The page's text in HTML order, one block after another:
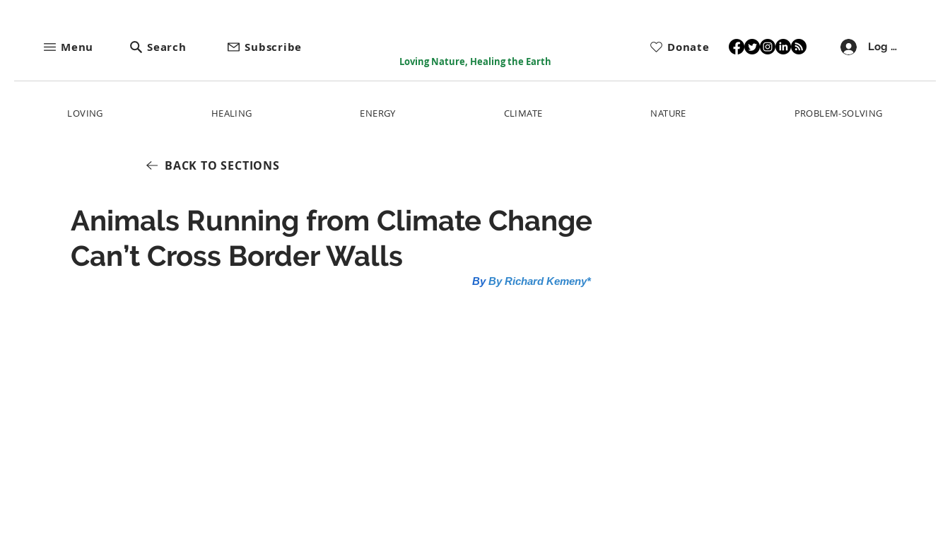
Menu Search Subscribe
Loving Nature, Healing the Earth
Donate Log In
LOVING HEALING ENERGY CLIMATE NATURE PROBLEM-SOLVING
BACK TO SECTIONS
Animals Running from Climate Change
Can’t Cross Border Walls
By By Richard Kemeny*